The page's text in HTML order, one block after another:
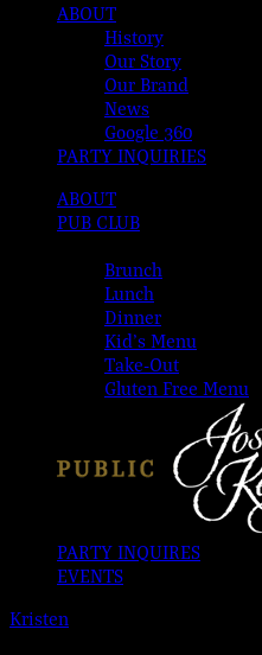
ABOUT
History
Our Story
Our Brand
News
Google 360
PARTY INQUIRIES
ABOUT
PUB CLUB
Brunch
Lunch
Dinner
Kid’s Menu
Take-Out
Gluten Free Menu
PARTY INQUIRES
EVENTS
Kristen